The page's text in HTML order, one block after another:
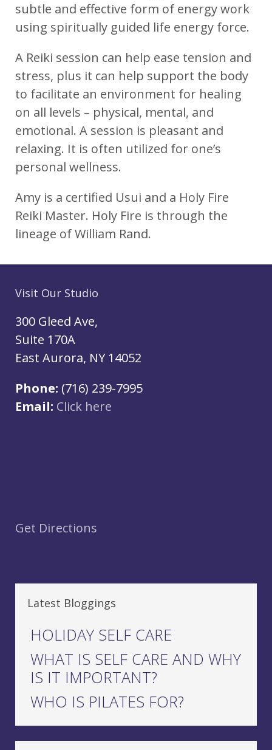
subtle and effective form of energy work
using spiritually guided life energy force.
A Reiki session can help ease tension and
stress, plus it can help support the body
to facilitate an environment for healing
on all levels – physical, mental, and
emotional. A session is pleasant and
relaxing. It is often utilized for one’s
personal wellness.
Amy is a certified Usui and a Holy Fire
Reiki Master. Holy Fire is through the
lineage of William Rand.
Visit Our Studio
300 Gleed Ave,
Suite 170A
East Aurora, NY 14052
Phone: (716) 239-7995
Email: Click here
Get Directions
Latest Bloggings
HOLIDAY SELF CARE
WHAT IS SELF CARE AND WHY
IS IT IMPORTANT?
WHO IS PILATES FOR?